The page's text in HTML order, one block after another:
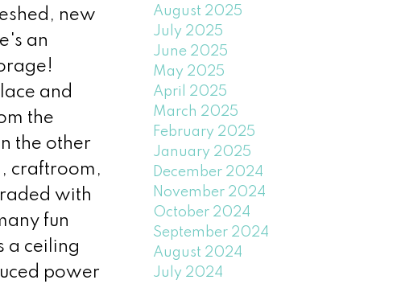
new
an
and
the
the other
craftroom,
with
fun
a ceiling
power
August 2025
July 2025
June 2025
May 2025
April 2025
March 2025
February 2025
January 2025
December 2024
November 2024
October 2024
September 2024
August 2024
July 2024